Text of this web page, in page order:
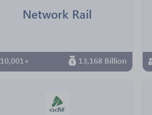
Network Rail
10,001+ 13,168 Billion